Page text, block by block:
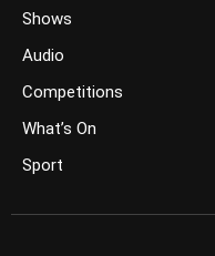
Shows
Audio
Competitions
What’s On
Sport